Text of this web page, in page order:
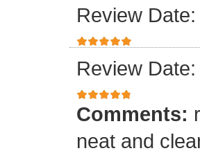
Review
Review
Comments:
neat and